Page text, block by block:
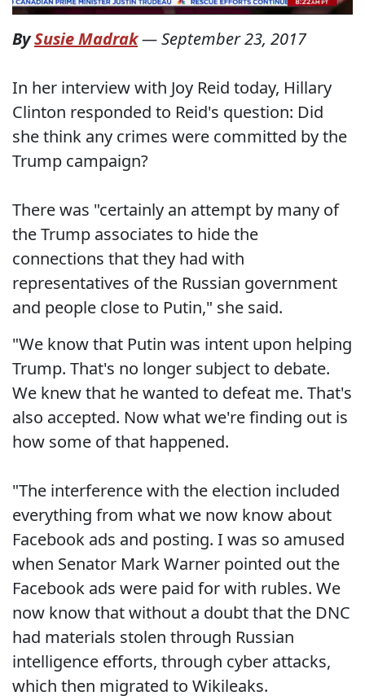
BySusie Madrak—September 23, 2017
In her interview with Joy Reid today, Hillary
Clinton responded to Reid's question: Did
she think any crimes were committed by the
Trump campaign?
There was "certainly an attempt by many of
the Trump associates to hide the
connections that they had with
representatives of the Russian government
and people close to Putin," she said.
"We know that Putin was intent upon helping
Trump. That's no longer subject to debate.
We knew that he wanted to defeat me. That's
also accepted. Now what we're finding out is
how some of that happened.
"The interference with the election included
everything from what we now know about
Facebook ads and posting. I was so amused
when Senator Mark Warner pointed out the
Facebook ads were paid for with rubles. We
now know that without a doubt that the DNC
had materials stolen through Russian
intelligence efforts, through cyber attacks,
which then migrated to Wikileaks.